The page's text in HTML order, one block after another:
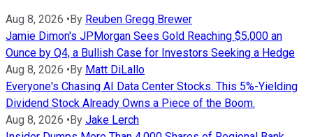
Aug 8, 2026 •By Reuben Gregg Brewer
Jamie Dimon's JPMorgan Sees Gold Reaching $5,000 an
Ounce by Q4, a Bullish Case for Investors Seeking a Hedge
Aug 8, 2026 •By Matt DiLallo
Everyone's Chasing AI Data Center Stocks. This 5%-Yielding
Dividend Stock Already Owns a Piece of the Boom.
Aug 8, 2026 •By Jake Lerch